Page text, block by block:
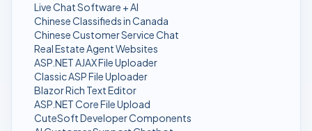
Live Chat Software + AI
Chinese Classifieds in Canada
Chinese Customer Service Chat
Real Estate Agent Websites
ASP.NET AJAX File Uploader
Classic ASP File Uploader
Blazor Rich Text Editor
ASP.NET Core File Upload
CuteSoft Developer Components